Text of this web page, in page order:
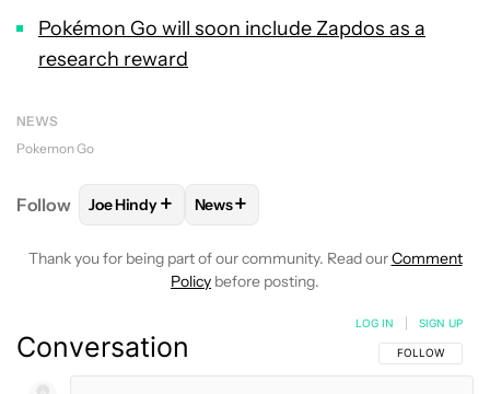
Pokémon Go will soon include Zapdos as a
research reward
NEWS
Pokemon Go
Follow FOLLOW FOLLOW "JOE HINDY" TO RECEIVE
Joe Hindy+ FOLLOW
News+
Thank you for being part of our community. Read ourComment
Policy before posting.
Conversation FOLLOW THIS
FOLLOW
LOG IN SIGN UP